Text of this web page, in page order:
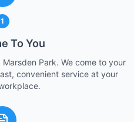
1
To You
Park. We come to your
convenient service at your